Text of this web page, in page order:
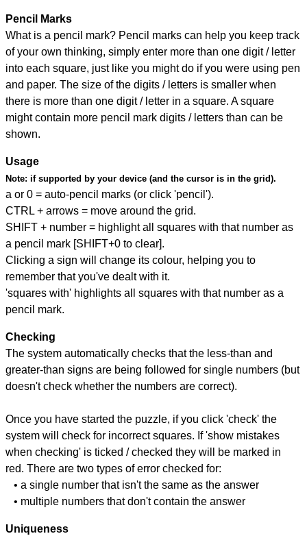
Pencil Marks
What is a pencil mark? Pencil marks can help you keep track
of your own thinking, simply enter more than one digit / letter
into each square, just like you might do if you were using pen
and paper. The size of the digits / letters is smaller when
there is more than one digit / letter in a square. A square
might contain more pencil mark digits / letters than can be
shown.
Usage
Note: if supported by your device (and the cursor is in the grid).
a or 0 = auto-pencil marks (or click 'pencil').
CTRL + arrows = move around the grid.
SHIFT + number = highlight all squares with that number as
a pencil mark [SHIFT+0 to clear].
Clicking a sign will change its colour, helping you to
remember that you've dealt with it.
'squares with' highlights all squares with that number as a
pencil mark.
Checking
The system automatically checks that the less-than and
greater-than signs are being followed for single numbers (but
doesn't check whether the numbers are correct).
Once you have started the puzzle, if you click 'check' the
system will check for incorrect squares. If 'show mistakes
when checking' is ticked / checked they will be marked in
red. There are two types of error checked for:
• a single number that isn't the same as the answer
• multiple numbers that don't contain the answer
Uniqueness